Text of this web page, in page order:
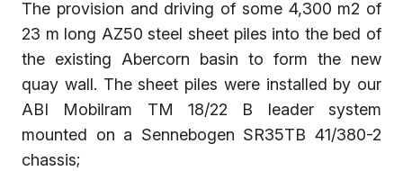
The provision and driving of some 4,300 m2 of
23 m long AZ50 steel sheet piles into the bed of
the existing Abercorn basin to form the new
quay wall. The sheet piles were installed by our
ABI Mobilram TM 18/22 B leader system
mounted on a Sennebogen SR35TB 41/380-2
chassis;